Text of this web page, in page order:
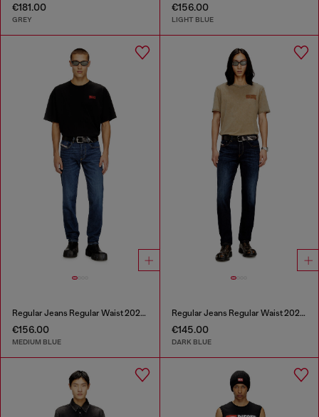
€181.00
GREY
€156.00
LIGHT BLUE
Regular Jeans Regular Waist 2023 D-Finitive
€156.00
MEDIUM BLUE
Regular Jeans Regular Waist 2023 D-Finitive
€145.00
DARK BLUE